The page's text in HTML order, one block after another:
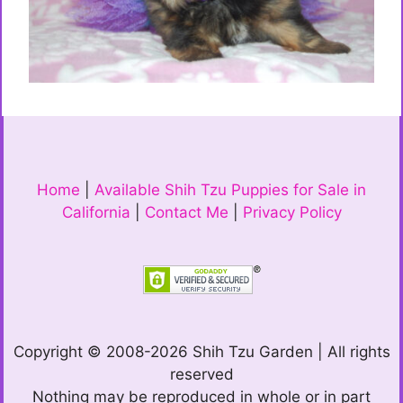
Home
Available Shih Tzu Puppies for Sale in
California
Contact Me Privacy Policy
Copyright © 2008-2026 Shih Tzu Garden | All rights
reserved
Nothing may be reproduced in whole or in part